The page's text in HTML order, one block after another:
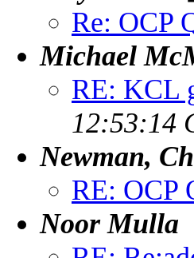
Re: OCP
Michael
RE: KCL
12:53:14
Newman,
RE: OCP
Noor Mulla